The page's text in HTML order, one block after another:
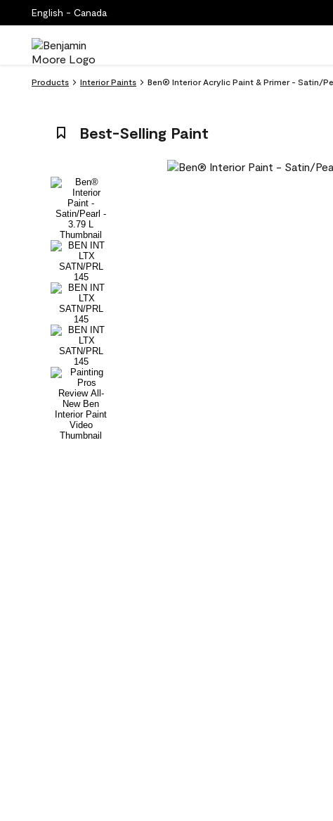
English - Canada
Products Interior Paints Ben® Interior Acrylic Paint & Primer - Satin/
Best-Selling Paint